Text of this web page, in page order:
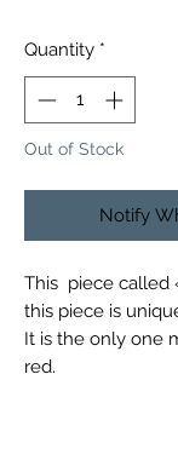
Quantity *
Out of Stock
Notify
This piece called
this piece is
It is the only one
red.